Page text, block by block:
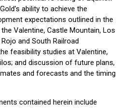
ability to achieve the
expectations outlined in the
Valentine, Castle Mountain, Los
and South Railroad
feasibility studies at Valentine,
and discussion of future plans,
and forecasts and the timing
contained herein include